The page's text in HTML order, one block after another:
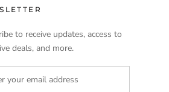
to receive updates, access to
deals, and more.